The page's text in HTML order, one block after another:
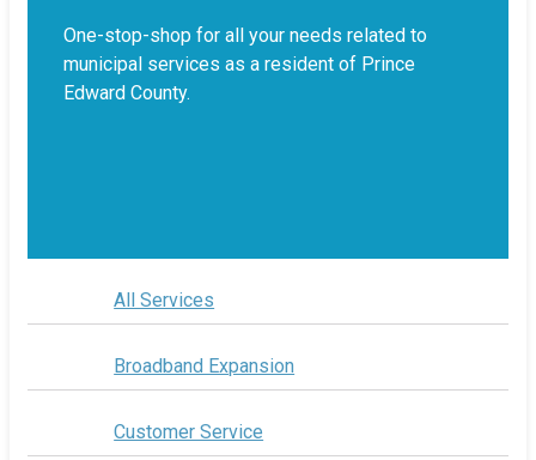
One-stop-shop for all your needs related to
municipal services as a resident of Prince
Edward County.
All Services
Broadband Expansion
Customer Service